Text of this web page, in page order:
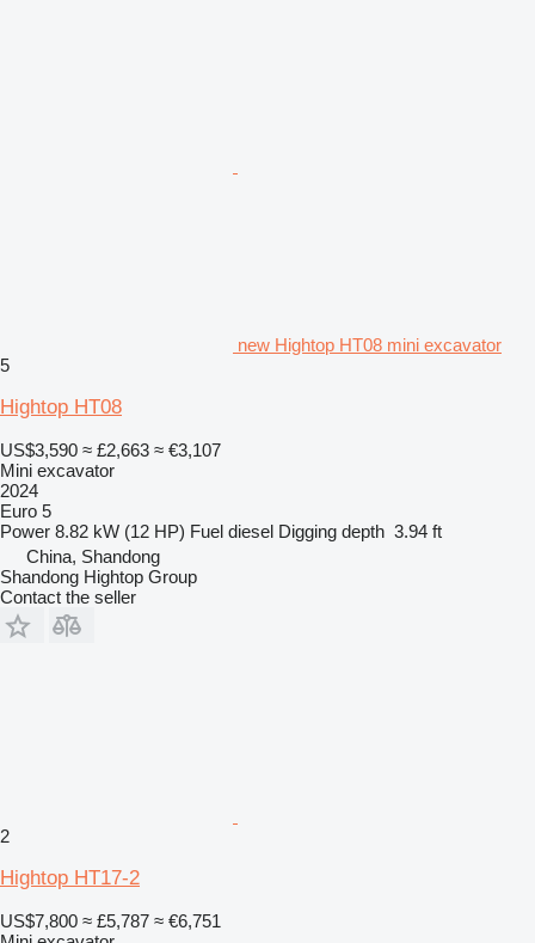
new Hightop HT08 mini excavator
5
Hightop HT08
US$3,590 ≈ £2,663 ≈ €3,107
Mini excavator
2024
Euro 5
Power 8.82 kW (12 HP) Fuel diesel Digging depth 3.94 ft
China, Shandong
Shandong Hightop Group
Contact the seller
2
Hightop HT17-2
US$7,800 ≈ £5,787 ≈ €6,751